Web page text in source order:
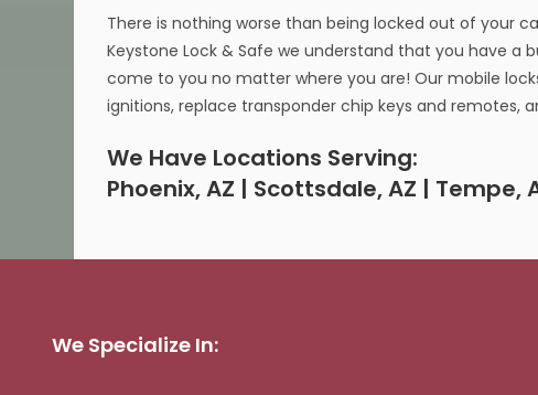
There is nothing worse than being locked out of your
Keystone Lock & Safe we understand that you have a
come to you no matter where you are! Our mobile
ignitions, replace transponder chip keys and remotes,
We Have Locations Serving:
Phoenix, AZ | Scottsdale, AZ | Tempe,
We Specialize In: